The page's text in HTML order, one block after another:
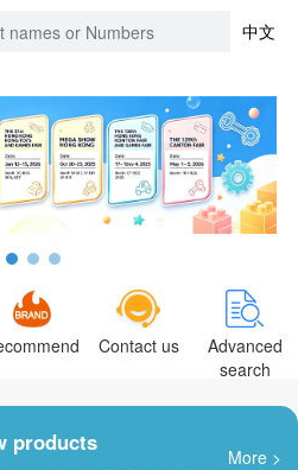
中文
Contact us
Advanced
search
products
More >